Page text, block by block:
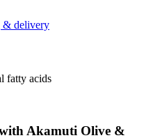
& delivery
fatty acids
Akamuti Olive &